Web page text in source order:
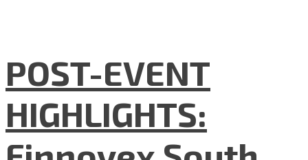
POST-EVENT
HIGHLIGHTS: